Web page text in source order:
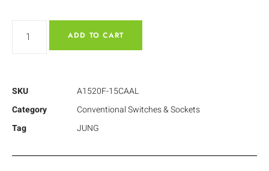
ADD TO CART
SKU
A1520F-15CAAL
Category
Conventional Switches & Sockets
Tag
JUNG